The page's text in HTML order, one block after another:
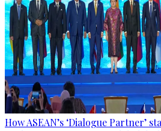
How ASEAN’s ‘Dialogue Partner’